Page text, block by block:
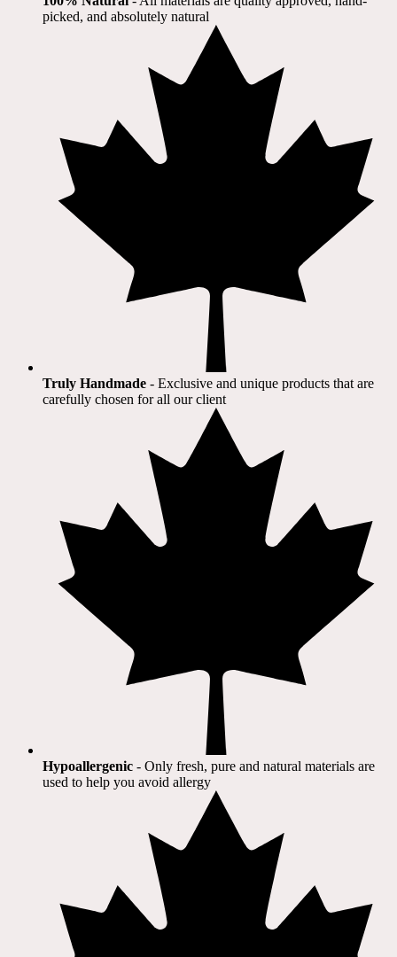
picked, and absolutely natural
Truly Handmade - Exclusive and unique products that are
carefully chosen for all our client​
Hypoallergenic - Only fresh, pure and natural materials are
used to help you avoid allergy​